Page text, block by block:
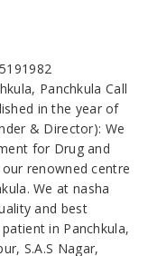
Panchkula Call
in the year of
& Director): We
for Drug and
renowned centre
We at nasha
and best
in Panchkula,
S.A.S Nagar,